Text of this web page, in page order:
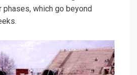
phases, which go beyond